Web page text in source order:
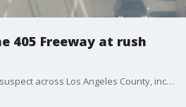
405 Freeway at rush
Police chased a serial rape suspect across Los Angeles County, including on the 405 Freeway during rush hour.